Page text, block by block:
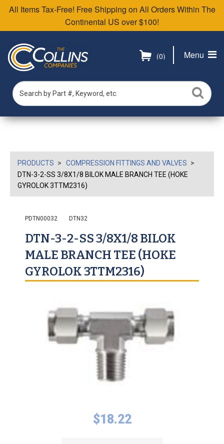
All Items Tax-Free! Free Shipping on All Orders Within The
Continental US over $100!
Menu
(0)
PRODUCTS
COMPRESSION FITTINGS AND VALVES
DTN-3-2-SS 3/8X1/8 BILOK MALE BRANCH TEE (HOKE
GYROLOK 3TTM2316)
PDTN00032 DTN32
DTN-3-2-SS 3/8X1/8 BILOK
MALE BRANCH TEE (HOKE
GYROLOK 3TTM2316)
$18.22